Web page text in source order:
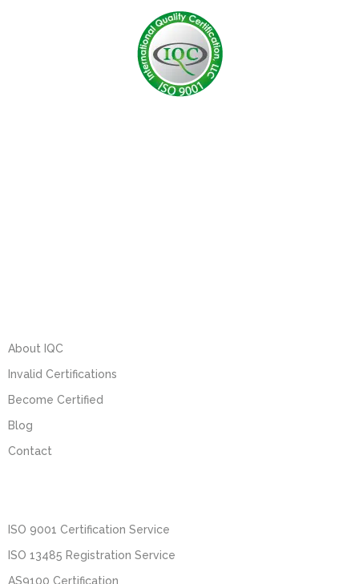
About IQC
Invalid Certifications
Become Certified
Blog
Contact
ISO 9001 Certification Service
ISO 13485 Registration Service
AS9100 Certification